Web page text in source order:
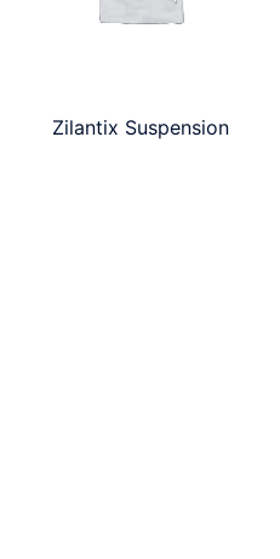
Zilantix Suspension